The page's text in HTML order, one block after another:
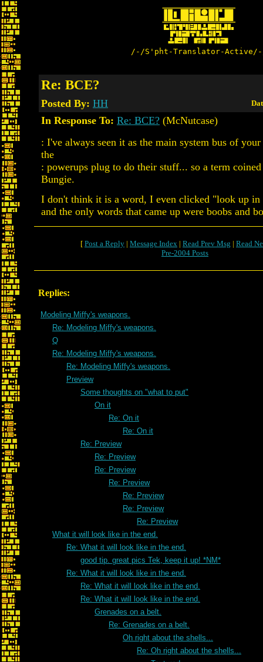
/-/S'pht-Translator-
Re: BCE?
Posted By: HH
In Response To: Re: BCE? (McNutcase)
: I've always seen it as the main system bus of
the
: powerups plug to do their stuff... so a term coined
Bungie.
I don't think it is a word, I even clicked "look up
and the only words that came up were boobs and
[ Post a Reply | Message Index | Read Prev Msg | Read
Pre-2004 Posts
Replies:
Modeling Miffy's weapons.
Re: Modeling Miffy's weapons.
Q
Re: Modeling Miffy's weapons.
Re: Modeling Miffy's weapons.
Preview
Some thoughts on "what to put"
On it
Re: On it
Re: On it
Re: Preview
Re: Preview
Re: Preview
Re: Preview
Re: Preview
Re: Preview
Re: Preview
What it will look like in the end.
Re: What it will look like in the end.
good tip. great pics Tek, keep it up! *NM*
Re: What it will look like in the end.
Re: What it will look like in the end.
Re: What it will look like in the end.
Grenades on a belt.
Re: Grenades on a belt.
Oh right about the shells...
Re: Oh right about the shells...